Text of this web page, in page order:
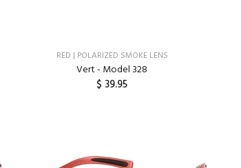
RED | POLARIZED SMOKE LENS
Vert - Model 328
$ 39.95